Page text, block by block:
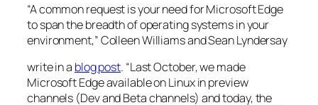
“A common request is your need for Microsoft Edge
to span the breadth of operating systems in your
environment,” Colleen Williams and Sean Lyndersay
write in a blog post. “Last October, we made
Microsoft Edge available on Linux in preview
channels (Dev and Beta channels) and today, the